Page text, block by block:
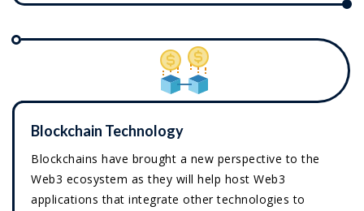
Blockchain Technology
Blockchains have brought a new perspective to the
Web3 ecosystem as they will help host Web3
applications that integrate other technologies to